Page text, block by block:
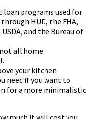
programs used for
HUD, the FHA,
USDA, and the Bureau of
all home
your kitchen
need if you want to
for a more minimalistic